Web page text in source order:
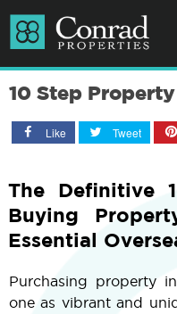
10 Step
Like Tweet
The Definitive
Buying
Essential
Purchasing property
one as vibrant and